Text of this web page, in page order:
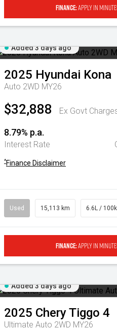
Finance:Apply in
Added 3 days ago
2025 Hyundai Kona
Auto 2WD MY26
$32,888 Ex Govt
8.79% p.a.
Interest Rate
^Finance Disclaimer
Used 15,113 km 6.6L /
Finance:Apply in
Added 3 days ago
2025 CheryTiggo 4
Ultimate Auto 2WD MY26